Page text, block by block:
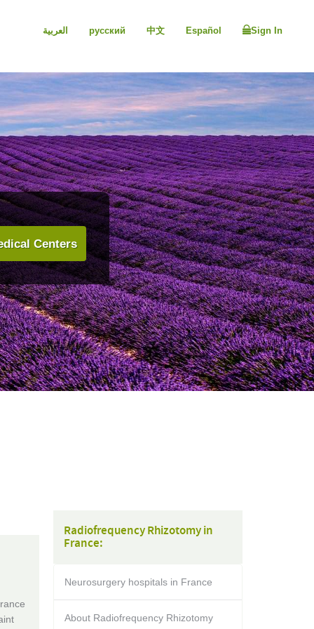
العربية русский 中文 Español Sign In
Centers
Radiofrequency Rhizotomy in
France:
Neurosurgery hospitals in France
About Radiofrequency Rhizotomy